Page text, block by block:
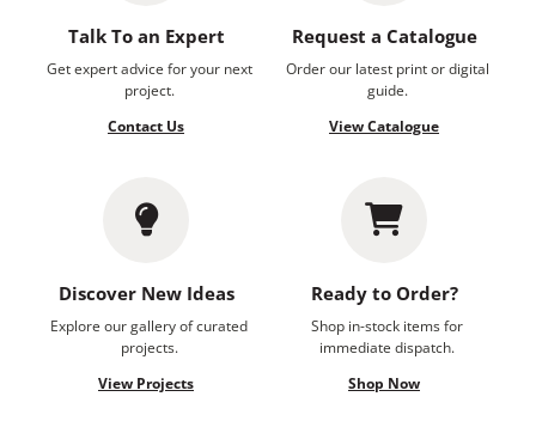
Talk To an Expert
Get expert advice for your next
project.
Contact Us
Request a Catalogue
Order our latest print or digital
guide.
View Catalogue
Discover New Ideas
Explore our gallery of curated
projects.
View Projects
Ready to Order?
Shop in-stock items for
immediate dispatch.
Shop Now